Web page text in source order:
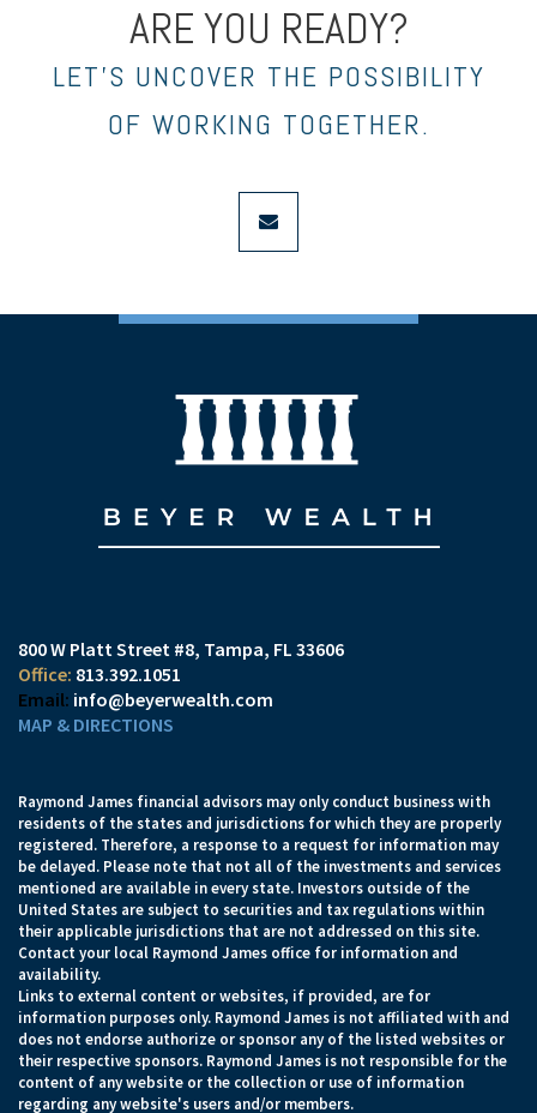
ARE YOU READY?
LET’S UNCOVER THE POSSIBILITY
OF WORKING TOGETHER.
envelope
800 W Platt Street #8 Tampa, FL 33606
813.392.1051
info@beyerwealth.com
MAP & DIRECTIONS
Raymond James financial advisors may only conduct business with
residents of the states and jurisdictions for which they are properly
registered. Therefore, a response to a request for information may
be delayed. Please note that not all of the investments and services
mentioned are available in every state. Investors outside of the
United States are subject to securities and tax regulations within
their applicable jurisdictions that are not addressed on this site.
Contact your local Raymond James office for information and
availability.
Links to external content or websites, if provided, are for
information purposes only. Raymond James is not affiliated with and
does not endorse authorize or sponsor any of the listed websites or
their respective sponsors. Raymond James is not responsible for the
content of any website or the collection or use of information
regarding any website's users and/or members.